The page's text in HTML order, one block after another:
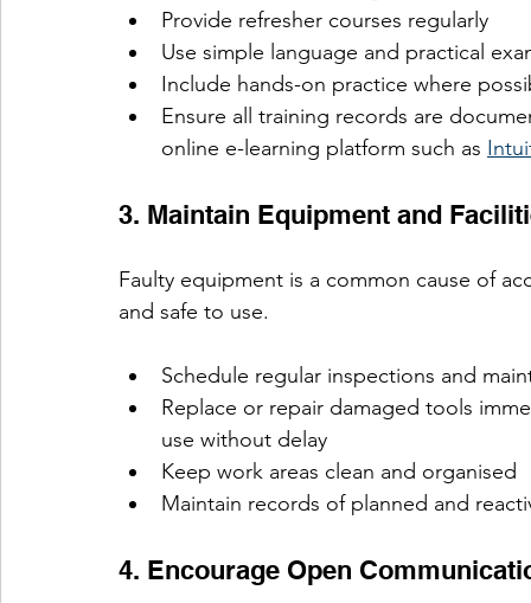
Provide refresher courses regularly
Use simple language and practical
Include hands-on practice where
Ensure all training records are
online e-learning platform such as
3. Maintain Equipment and
Faulty equipment is a common cause of
and safe to use.
Schedule regular inspections and
Replace or repair damaged tools
use without delay
Keep work areas clean and organised
Maintain records of planned and
4. Encourage Open